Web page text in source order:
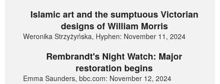
Islamic art and the sumptuous Victorian
designs of William Morris
Weronika Strzyżyńska, Hyphen: November 11, 2024
Rembrandt's Night Watch: Major
restoration begins
Emma Saunders, bbc.com: November 12, 2024